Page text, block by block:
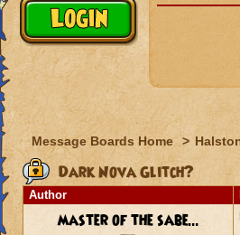
Message Boards Home >
Dark Nova Glitch?
Author
master of the sabe...